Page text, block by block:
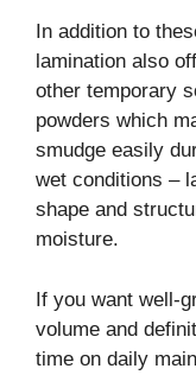
In addition to
lamination also
other temporary
powders which
smudge easily
wet conditions –
shape and
moisture.
If you want well-
volume and
time on daily